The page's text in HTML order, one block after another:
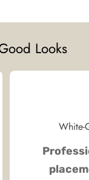
Looks
White-